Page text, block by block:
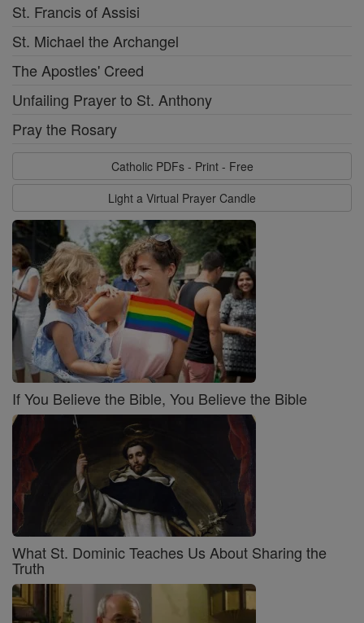
St. Francis of Assisi
St. Michael the Archangel
The Apostles' Creed
Unfailing Prayer to St. Anthony
Pray the Rosary
Catholic PDFs - Print - Free
Light a Virtual Prayer Candle
If You Believe the Bible, You Believe the Bible
What St. Dominic Teaches Us About Sharing the
Truth